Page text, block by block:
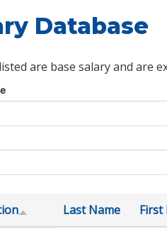
Database
are base salary and are
Last Name First